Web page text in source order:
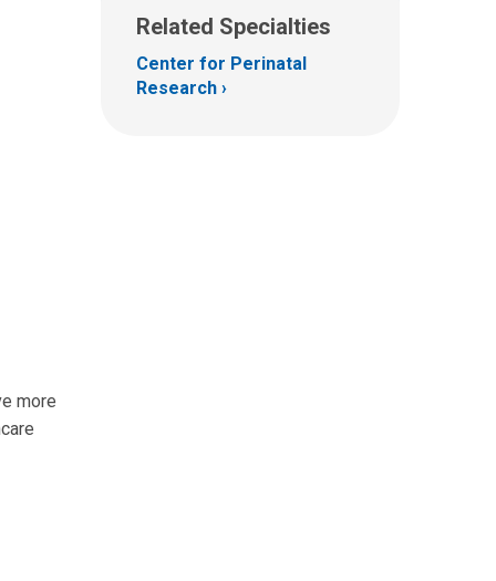
more
Related Specialties
Center for Perinatal
Research